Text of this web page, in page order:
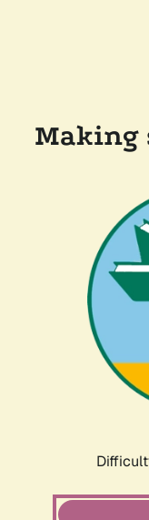
Making